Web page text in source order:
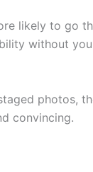
likely to go
without
photos,
convincing.